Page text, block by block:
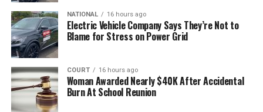
NATIONAL 16 hours ago
Electric Vehicle Company Says They’re Not to
Blame for Stress on Power Grid
COURT 16 hours ago
Woman Awarded Nearly $40K After Accidental
Burn At School Reunion